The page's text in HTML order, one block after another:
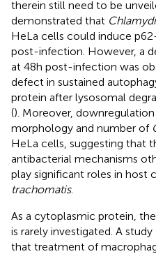
therein still need to be
demonstrated that
HeLa cells could induce
post-infection. However, a
at 48h post-infection was
defect in sustained
protein after lysosomal
(). Moreover,
morphology and number of
HeLa cells, suggesting that
antibacterial mechanisms
play significant roles in host
trachomatis.
As a cytoplasmic protein,
is rarely investigated. A
that treatment of